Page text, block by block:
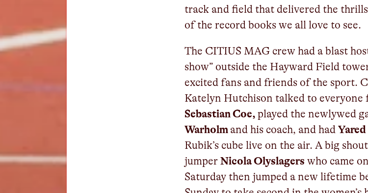
track and field that delivered the
of the record books we all love to see.
The CITIUS MAG crew had a blast
show” outside the Hayward Field
excited fans and friends of the sport.
Katelyn Hutchison talked to
Sebastian Coe,played the newlywed
Warholm and his coach, and had
Rubik’s cube live on the air. A big
jumperNicola Olyslagers who came
Saturday then jumped a new lifetime